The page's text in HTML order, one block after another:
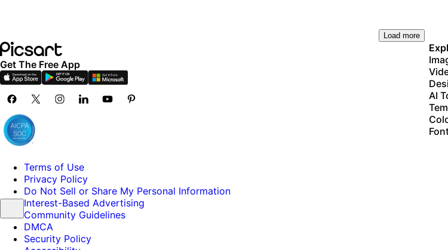
Load more
Get The Free App
AI
Terms of Use
Privacy Policy
Do Not Sell or Share My Personal Information
Interest-Based Advertising
Community Guidelines
DMCA
Security Policy